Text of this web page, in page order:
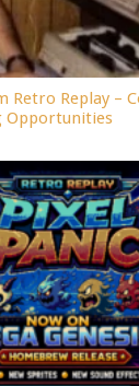
Retro Replay –
Opportunities